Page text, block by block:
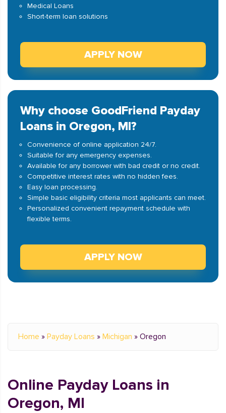
Medical Loans
Short-term loan solutions
APPLY NOW
Why choose GoodFriend Payday
Loans in Oregon, MI?
Convenience of online application 24/7.
Suitable for any emergency expenses.
Available for any borrower with bad credit or no credit.
Competitive interest rates with no hidden fees.
Easy loan processing.
Simple basic eligibility criteria most applicants can meet.
Personalized convenient repayment schedule with
flexible terms.
APPLY NOW
Home » Payday Loans » Michigan » Oregon
Online Payday Loans in
Oregon, MI